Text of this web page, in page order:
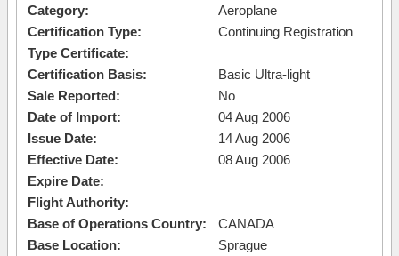
Category:
Aeroplane
Certification Type:
Continuing Registration
Type Certificate:
Certification Basis:
Basic Ultra-light
Sale Reported:
No
Date of Import:
04 Aug 2006
Issue Date:
14 Aug 2006
Effective Date:
08 Aug 2006
Expire Date:
Flight Authority:
Base of Operations Country:
CANADA
Base Location:
Sprague